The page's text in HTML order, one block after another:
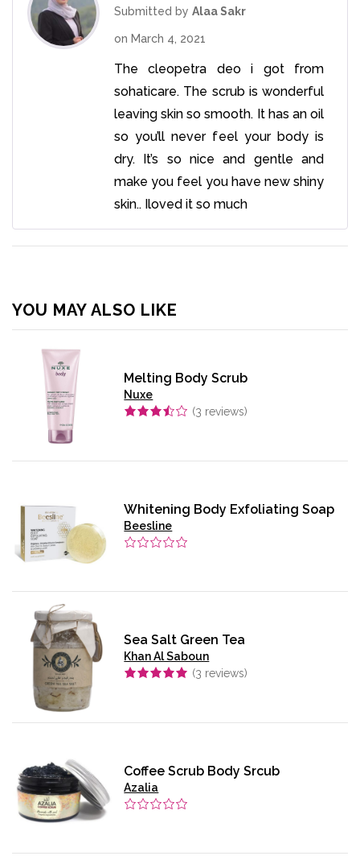
Rated5out
Submitted by Alaa Sakr
on March 4, 2021
The cleopetra deo i got from
sohaticare. The scrub is wonderful
leaving skin so smooth. It has an oil
so you’ll never feel your body is
dry. It’s so nice and gentle and
make you feel you have new shiny
skin.. Iloved it so much
YOU MAY ALSO LIKE
Melting Body Scrub
Nuxe
(3 reviews)
Whitening Body Exfoliating Soap
Beesline
Sea Salt Green Tea
Khan Al Saboun
(3 reviews)
Coffee Scrub Body Srcub
Azalia